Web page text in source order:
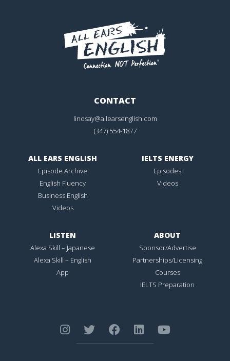
CONTACT
lindsay@allearsenglish.com
(347) 554-1877
ALL EARS ENGLISH
Episode Archive
English Fluency
Business English
Videos
IELTS ENERGY
Episodes
Videos
LISTEN
Alexa Skill – Japanese
Alexa Skill – English
App
ABOUT
Sponsor/Advertise
Partnerships/Licensing
Courses
IELTS Preparation